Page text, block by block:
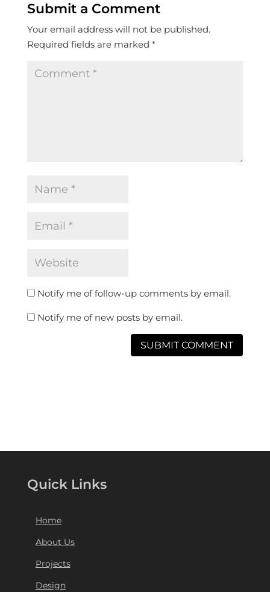
Submit a Comment
Your email address will not be published.
Required fields are marked *
Notify me of follow-up comments by email.
Notify me of new posts by email.
Quick Links
Home
About Us
Projects
Design